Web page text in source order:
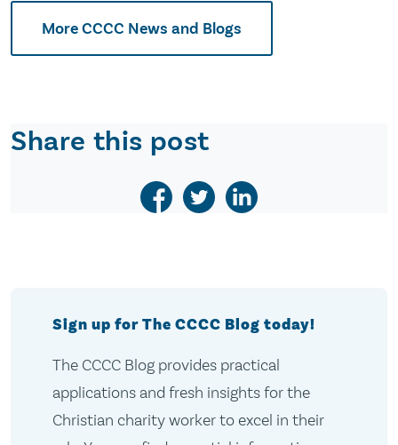
More CCCC News and Blogs
Share this post
Sign up for The CCCC Blog today!
The CCCC Blog provides practical
applications and fresh insights for the
Christian charity worker to excel in their